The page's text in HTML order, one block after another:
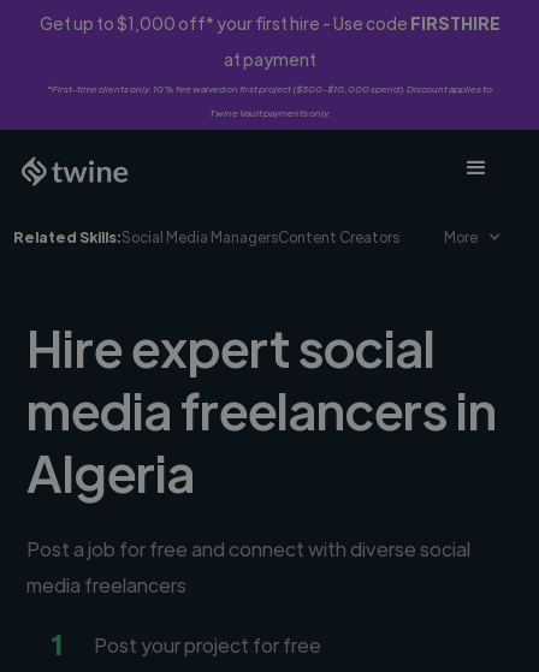
Get up to $1,000 off* your first hire - Use code FIRSTHIRE
at payment
*First-time clients only. 10% fee waived on first project ($500-$10,000 spend). Discount applies to
Twine Vault payments only.
Related Skills:Social Media ManagersContent Creators More
Hire expert social
media freelancers in
Algeria
Post a job for free and connect with diverse social
media freelancers
1 Post your project for free